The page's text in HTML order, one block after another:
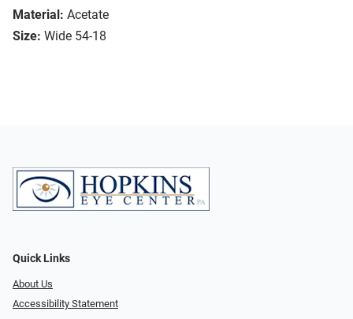
Material: Acetate
Size: Wide 54-18
Quick Links
About Us
Accessibility Statement